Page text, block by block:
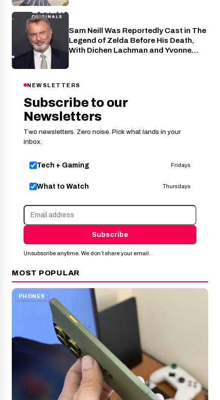
Cinema
Sam Neill Was Reportedly Cast in The
Legend of Zelda Before His Death,
With Dichen Lachman and Yvonne
NEWSLETTERS
Subscribe to our
Newsletters
Two newsletters. Zero noise. Pick what lands in your
inbox.
Tech + Gaming Fridays
What to Watch Thursdays
Subscribe
Unsubscribe anytime. We don’t share your email.
MOST POPULAR
PHONES